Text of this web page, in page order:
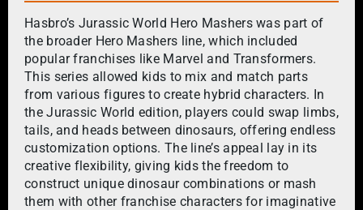
Hasbro’s Jurassic World Hero Mashers was part of
the broader Hero Mashers line, which included
popular franchises like Marvel and Transformers.
This series allowed kids to mix and match parts
from various figures to create hybrid characters. In
the Jurassic World edition, players could swap limbs,
tails, and heads between dinosaurs, offering endless
customization options. The line’s appeal lay in its
creative flexibility, giving kids the freedom to
construct unique dinosaur combinations or mash
them with other franchise characters for imaginative